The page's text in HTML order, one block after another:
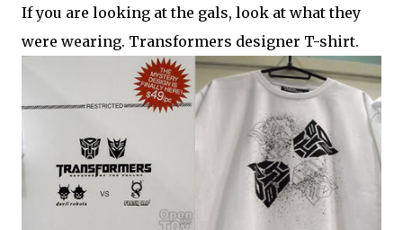
If you are looking at the gals, look at what they
were wearing. Transformers designer T-shirt.